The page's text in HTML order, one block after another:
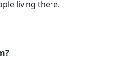
living there.